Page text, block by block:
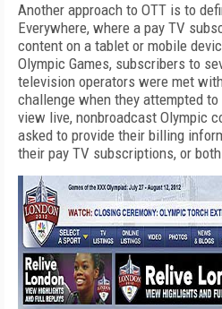
Another approach to OTT is to
Everywhere, where a pay TV
content on a tablet or mobile
Olympic Games, subscribers to
television operators were met
challenge when they attempted
view live, nonbroadcast Olympic
asked to provide their billing
their pay TV subscriptions, or